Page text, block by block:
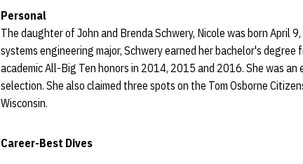
Personal
The daughter of John and Brenda Schwery, Nicole was born April
systems engineering major, Schwery earned her bachelor's
academic All-Big Ten honors in 2014, 2015 and 2016. She was
selection. She also claimed three spots on the Tom Osborne
Wisconsin.
Career-Best Dives